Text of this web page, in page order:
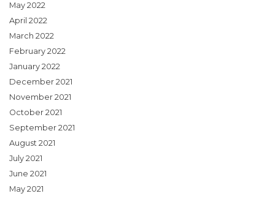
May 2022
April 2022
March 2022
February 2022
January 2022
December 2021
November 2021
October 2021
September 2021
August 2021
July 2021
June 2021
May 2021